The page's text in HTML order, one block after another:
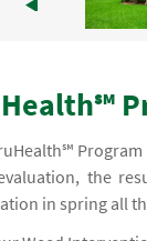
the
in spring all